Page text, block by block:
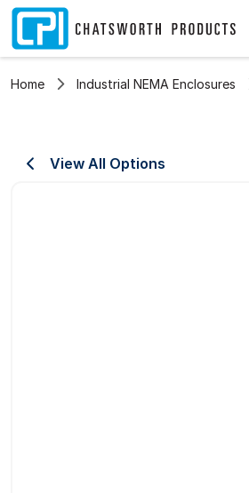
Home Industrial NEMA Enclosures
View All Options